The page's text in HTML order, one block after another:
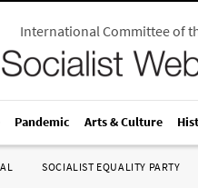
International Committee of
Pandemic Arts & Culture
SOCIALIST EQUALITY PARTY